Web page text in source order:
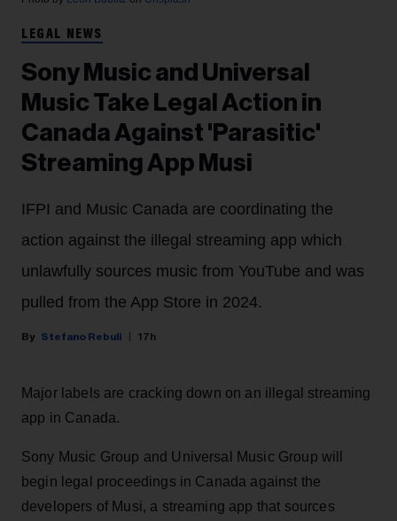
LEGAL NEWS
Sony Music and Universal
Music Take Legal Action in
Canada Against 'Parasitic'
Streaming App Musi
IFPI and Music Canada are coordinating the
action against the illegal streaming app which
unlawfully sources music from YouTube and was
pulled from the App Store in 2024.
Stefano Rebuli 17h
Major labels are cracking down on an illegal streaming
app in Canada.
Sony Music Group and Universal Music Group will
begin legal proceedings in Canada against the
developers of Musi, a streaming app that sources